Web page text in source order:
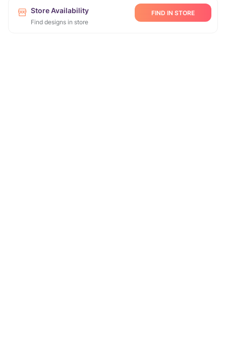
Store Availability
Find designs in store
FIND IN STORE